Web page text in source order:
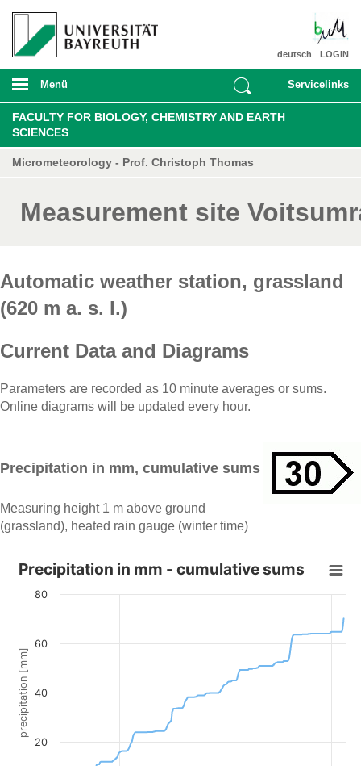
LOGIN
deutsch
Menü Servicelinks
FACULTY FOR BIOLOGY, CHEMISTRY AND EARTH
SCIENCES
Micrometeorology - Prof. Christoph Thomas
Measurement site
Automatic weather station, grassland
(620 m a. s. l.)
Current Data and Diagrams
Parameters are recorded as 10 minute averages or sums.
Online diagrams will be updated every hour.
Precipitation in mm, cumulative sums
Measuring height 1 m above ground
(grassland), heated rain gauge (winter time)